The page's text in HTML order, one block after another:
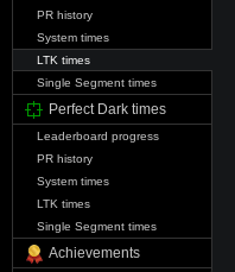
PR history
System times
LTK times
Single Segment times
Perfect Dark times
Leaderboard progress
PR history
System times
LTK times
Single Segment times
Achievements